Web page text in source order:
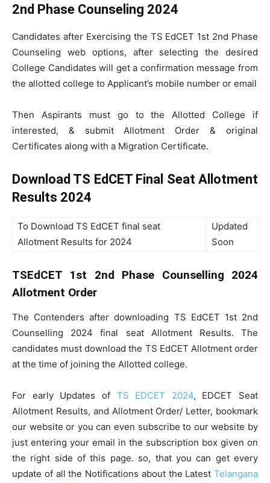
2nd Phase Counseling 2024
Candidates after Exercising the TS EdCET 1st 2nd Phase
Counseling web options, after selecting the desired
College Candidates will get a confirmation message from
the allotted college to Applicant’s mobile number or email
Then Aspirants must go to the Allotted College if
interested, & submit Allotment Order & original
Certificates along with a Migration Certificate.
Download TS EdCET Final Seat Allotment
Results 2024
To Download TS EdCET final seat
Allotment Results for 2024
Updated
Soon
TSEdCET 1st 2nd Phase Counselling 2024
Allotment Order
The Contenders after downloading TS EdCET 1st 2nd
Counselling 2024 final seat Allotment Results. The
candidates must download the TS EdCET Allotment order
at the time of joining the Allotted college.
For early Updates of TS EDCET 2024, EDCET Seat
Allotment Results, and Allotment Order/ Letter, bookmark
our website or you can even subscribe to our website by
just entering your email in the subscription box given on
the right side of this page. so, that you can get every
update of all the Notifications about the Latest Telangana